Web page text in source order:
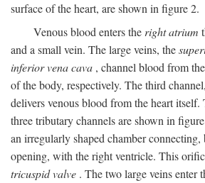
surface of the heart, are shown in figure 2.
Venous blood enters the right atrium
and a small vein. The large veins, the
inferior vena cava , channel blood from
of the body, respectively. The third
delivers venous blood from the heart
three tributary channels are shown in
an irregularly shaped chamber
opening, with the right ventricle. This
tricuspid valve . The two large veins enter